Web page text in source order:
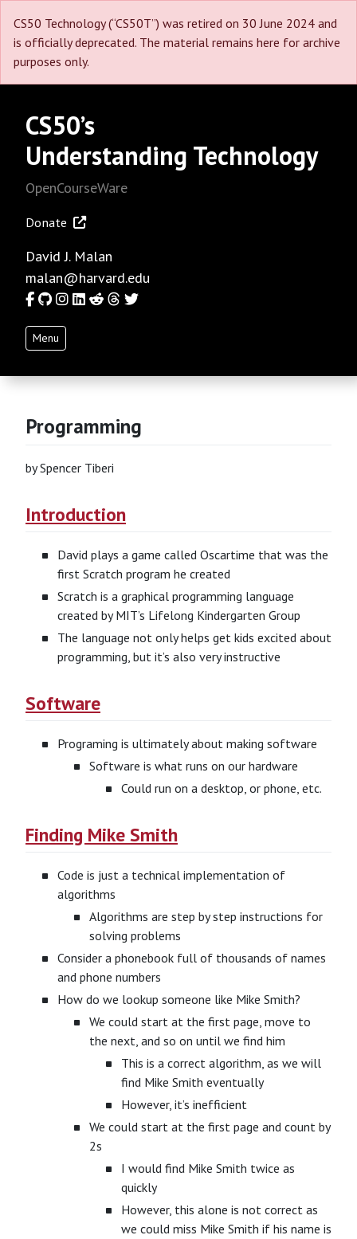
CS50 Technology (“CS50T”) was retired on 30 June 2024 and
is officially deprecated. The material remains here for archive
purposes only.
CS50’s
Understanding Technology
OpenCourseWare
Donate
David J. Malan
malan@harvard.edu
Facebook
GitHub
Instagram
LinkedIn
RedditThreads
Twitter
Menu
Programming
by Spencer Tiberi
Introduction
David plays a game called Oscartime that was the
first Scratch program he created
Scratch is a graphical programming language
created by MIT’s Lifelong Kindergarten Group
The language not only helps get kids excited about
programming, but it’s also very instructive
Software
Programing is ultimately about making software
Software is what runs on our hardware
Could run on a desktop, or phone, etc.
Finding Mike Smith
Code is just a technical implementation of
algorithms
Algorithms are step by step instructions for
solving problems
Consider a phonebook full of thousands of names
and phone numbers
How do we lookup someone like Mike Smith?
We could start at the first page, move to
the next, and so on until we find him
This is a correct algorithm, as we will
find Mike Smith eventually
However, it’s inefficient
We could start at the first page and count by
2s
I would find Mike Smith twice as
quickly
However, this alone is not correct as
we could miss Mike Smith if his name is